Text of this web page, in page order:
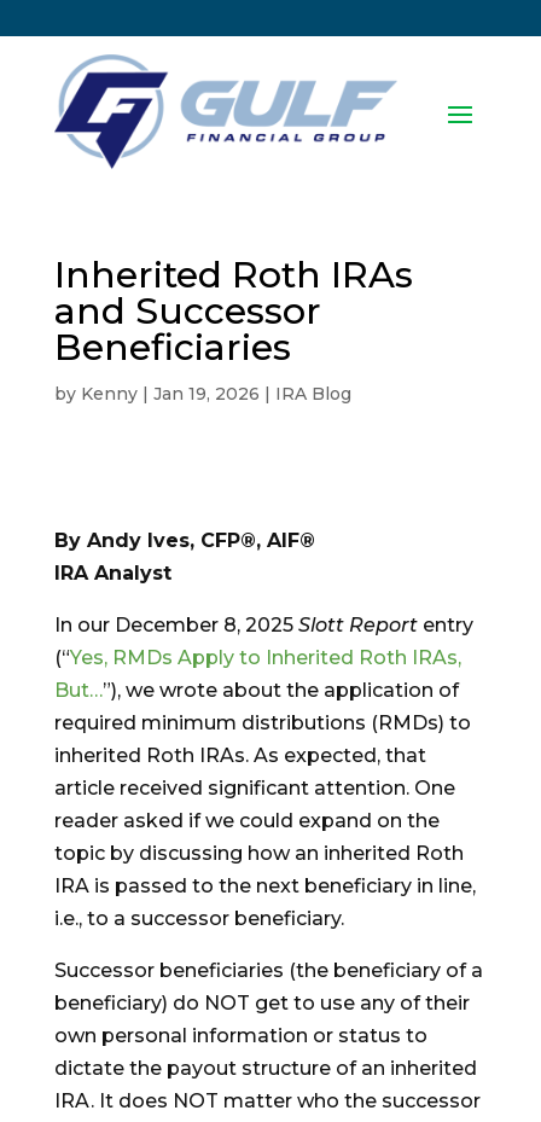
Inherited Roth IRAs
and Successor
Beneficiaries
by Kenny| Jan 19, 2026 IRA Blog
By Andy Ives, CFP®, AIF®
IRA Analyst
In our December 8, 2025 Slott Reportentry
(“Yes, RMDs Apply to Inherited Roth IRAs,
But…”), we wrote about the application of
required minimum distributions (RMDs) to
inherited Roth IRAs. As expected, that
article received significant attention. One
reader asked if we could expand on the
topic by discussing how an inherited Roth
IRA is passed to the next beneficiary in line,
i.e., to a successor beneficiary.
Successor beneficiaries (the beneficiary of a
beneficiary) do NOT get to use any of their
own personal information or status to
dictate the payout structure of an inherited
IRA. It does NOT matter who the successor